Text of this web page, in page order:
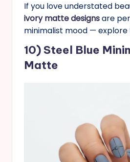
If you love understated
ivory matte designsare
minimalist mood — explore
10) Steel Blue
Matte